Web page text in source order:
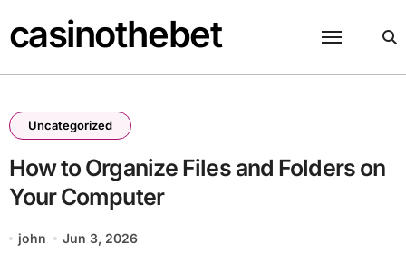
to
content
casinothebet
Uncategorized
How to Organize Files and Folders on
Your Computer
john Jun 3, 2026